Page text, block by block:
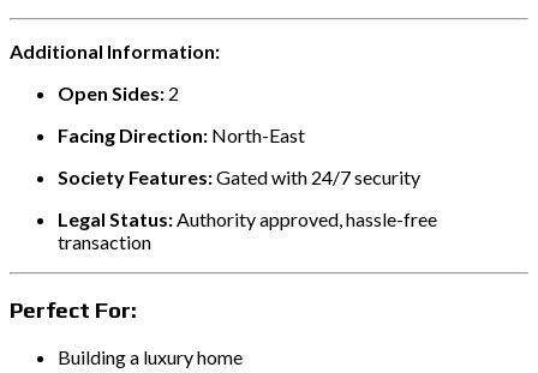
Additional Information:
Open Sides: 2
Facing Direction: North-East
Society Features:Gated with 24/7 security
Legal Status: Authority approved, hassle-free
transaction
Perfect For:
Building a luxury home